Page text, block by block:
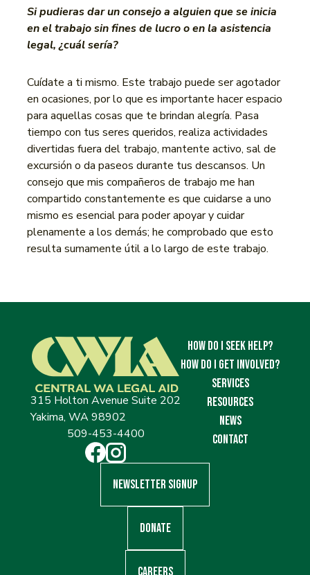
Si pudieras dar un consejo a alguien que se inicia
en el trabajo sin fines de lucro o en la asistencia
legal, ¿cuál sería?
Cuídate a ti mismo. Este trabajo puede ser agotador
en ocasiones, por lo que es importante hacer espacio
para aquellas cosas que te brindan alegría. Pasa
tiempo con tus seres queridos, realiza actividades
divertidas fuera del trabajo, mantente activo, sal de
excursión o da paseos durante tus descansos. Un
consejo que mis compañeros de trabajo me han
compartido constantemente es que cuidarse a uno
mismo es esencial para poder apoyar y cuidar
plenamente a los demás; he comprobado que esto
resulta sumamente útil a lo largo de este trabajo.
315 Holton Avenue Suite 202
Yakima, WA 98902
509-453-4400
How Do I Seek Help?
How Do I Get Involved?
Services
Resources
News
Contact
Newsletter Signup
Donate